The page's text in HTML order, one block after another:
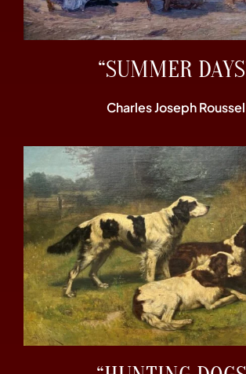
“SUMMER
Charles Joseph Roussel